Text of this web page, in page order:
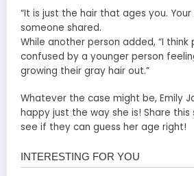
“It is just the hair that ages you. Your
someone shared.
While another person added, “I
confused by a younger person
growing their gray hair out.”
Whatever the case might be, Emily
happy just the way she is! Share
see if they can guess her age right!